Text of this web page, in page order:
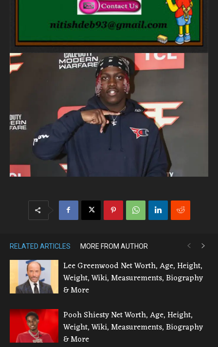
RELATED ARTICLES MORE FROM AUTHOR
Lee Greenwood Net Worth, Age, Height,
Weight, Wiki, Measurements, Biography
& More
Pooh Shiesty Net Worth, Age, Height,
Weight, Wiki, Measurements, Biography
& More